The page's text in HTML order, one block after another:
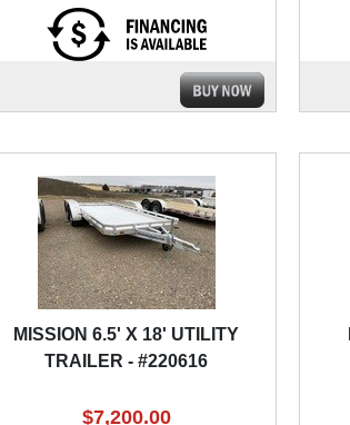
MISSION 6.5' X 18' UTILITY
TRAILER - #220616
$7,200.00